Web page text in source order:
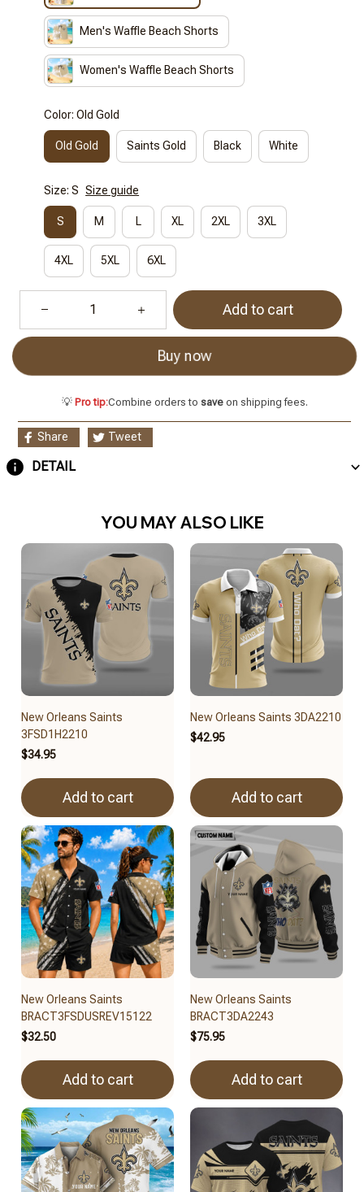
Men's Waffle Beach Shorts
Women's Waffle Beach Shorts
Color: Old Gold
Old Gold Saints Gold Black White
Size: S Size guide
S M L XL 2XL 3XL
4XL 5XL 6XL
Add to cart
Buy now
💡 Pro tip:Combine orders to saveon shipping fees.
Share Tweet
DETAIL
YOU MAY ALSO LIKE
New Orleans Saints
3FSD1H2210
$34.95
Add to cart
New Orleans Saints 3DA2210
$42.95
Add to cart
New Orleans Saints
BRACT3FSDUSREV15122
$32.50
Add to cart
New Orleans Saints
BRACT3DA2243
$75.95
Add to cart